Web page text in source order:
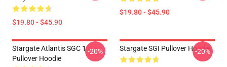
$19.80 - $45.90
$19.80 - $45.90
Stargate Atlantis SGC 1
Pullover Hoodie
-20% Stargate SGI Pullover Hoodie
-20%